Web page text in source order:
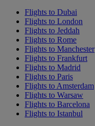
Flights to Dubai
Flights to London
Flights to Jeddah
Flights to Rome
Flights to Manchester
Flights to Frankfurt
Flights to Madrid
Flights to Paris
Flights to Amsterdam
Flights to Warsaw
Flights to Barcelona
Flights to Istanbul